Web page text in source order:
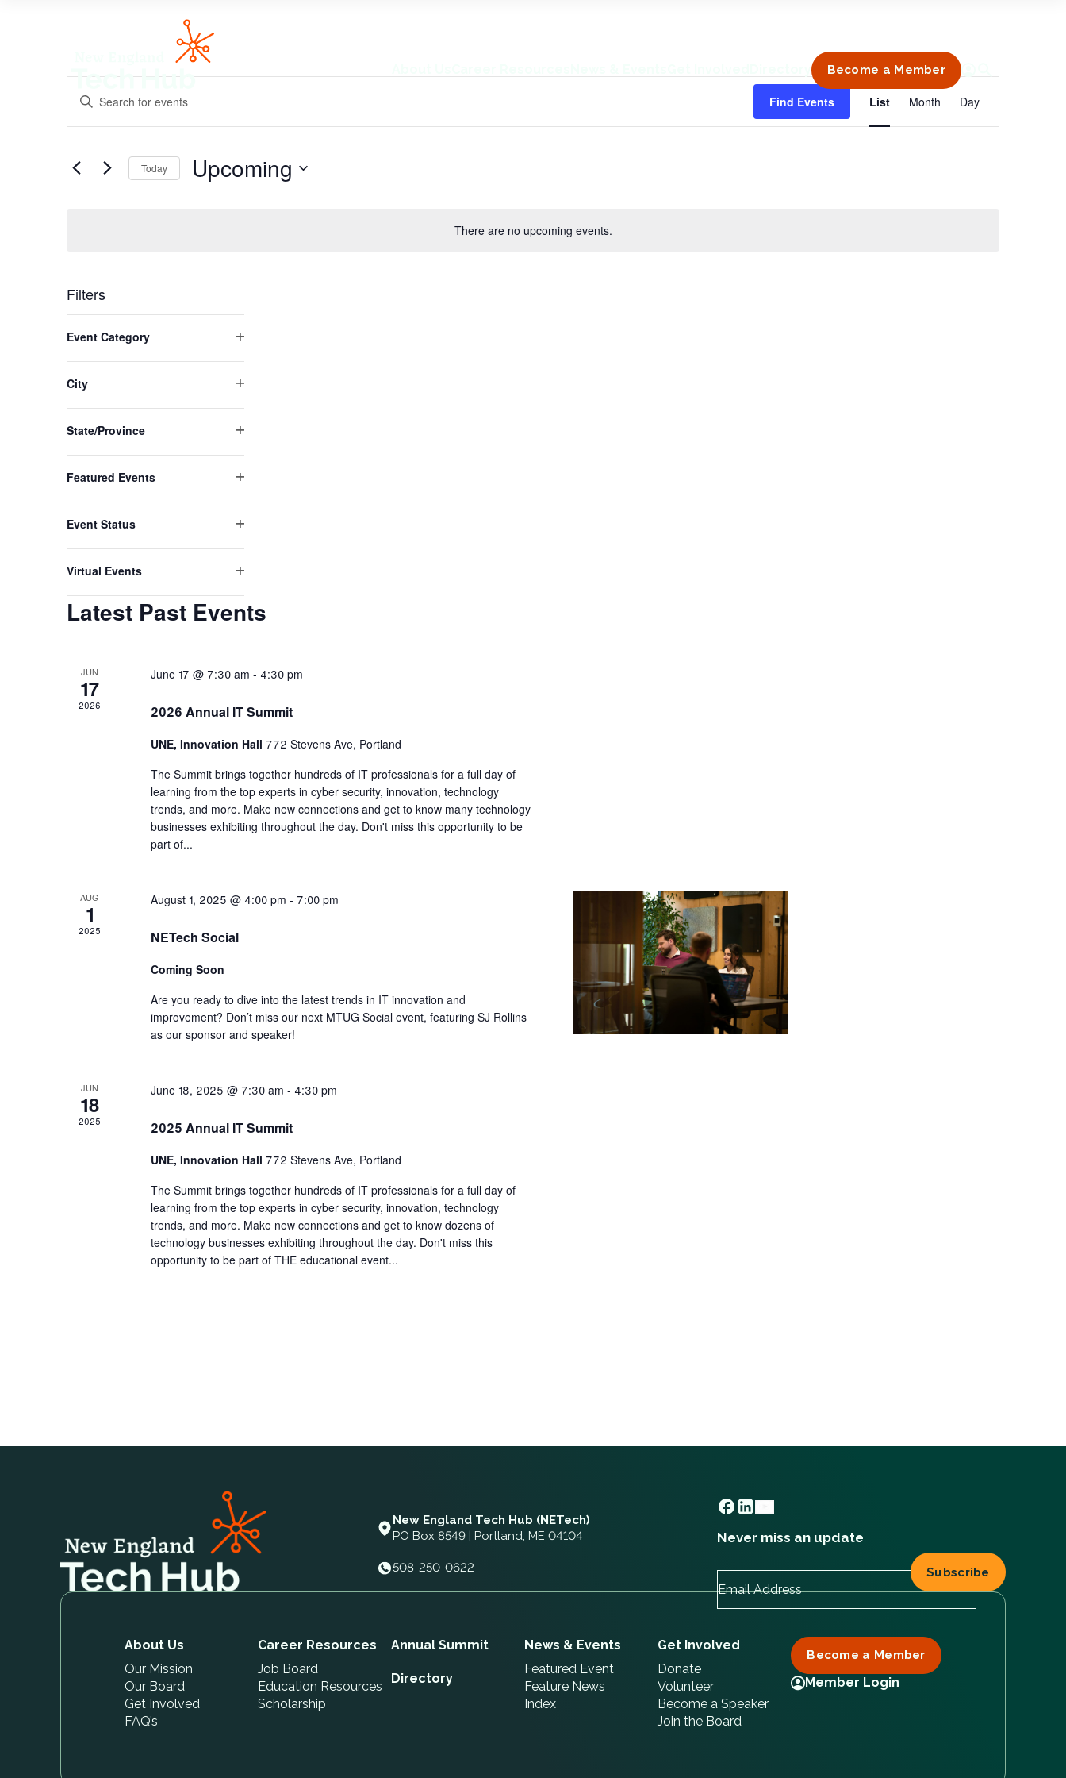
Become a Member
There are no upcoming events.
Search
Navigation
Enter
Keyword.
Search
Events
Find Events
Event
Views
List Month Day
Today Upcoming
Filters
any
form
inputs
will
list
to
refresh
with
filtered
results.
Event Category
filter
City
filter
State/Province
filter
Featured Events
filter
Event Status
filter
Virtual Events
filter
Latest Past Events
JUN
17
2026
June 17 @ 7:30 am - 4:30 pm
2026 Annual IT Summit
UNE, Innovation Hall 772 Stevens Ave, Portland
The Summit brings together hundreds of IT professionals for a full day of
learning from the top experts in cyber security, innovation, technology
trends, and more. Make new connections and get to know many technology
businesses exhibiting throughout the day. Don't miss this opportunity to be
part of...
AUG
1
2025
August 1, 2025 @ 4:00 pm - 7:00 pm
NETech Social
Coming Soon
Are you ready to dive into the latest trends in IT innovation and
improvement? Don’t miss our next MTUG Social event, featuring SJ Rollins
as our sponsor and speaker!
JUN
18
2025
June 18, 2025 @ 7:30 am - 4:30 pm
2025 Annual IT Summit
UNE, Innovation Hall 772 Stevens Ave, Portland
The Summit brings together hundreds of IT professionals for a full day of
learning from the top experts in cyber security, innovation, technology
trends, and more. Make new connections and get to know dozens of
technology businesses exhibiting throughout the day. Don't miss this
opportunity to be part of THE educational event...
New England Tech Hub (NETech)
PO Box 8549 | Portland, ME 04104
508-250-0622
Never miss an update
About Us
Our Mission
Our Board
Get Involved
FAQ’s
Career Resources
Job Board
Education Resources
Scholarship
Annual Summit
Directory
News & Events
Featured Event
Feature News
Index
Get Involved
Donate
Volunteer
Become a Speaker
Join the Board
Become a Member
Member Login